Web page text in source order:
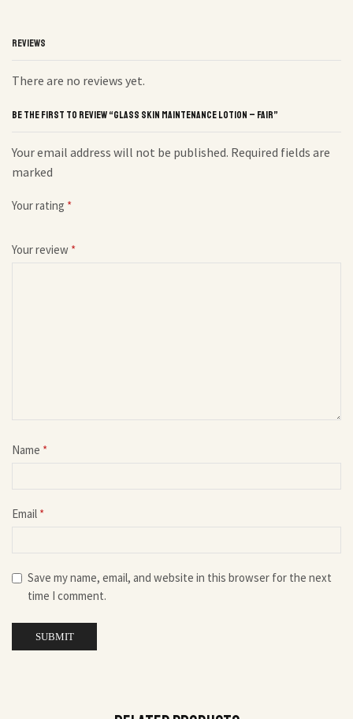
REVIEWS
There are no reviews yet.
BE THE FIRST TO REVIEW “GLASS SKIN MAINTENANCE LOTION – FAIR”
Your email address will not be published. Required fields are
marked
Your rating *
Your review *
Name *
Email *
Save my name, email, and website in this browser for the next
time I comment.